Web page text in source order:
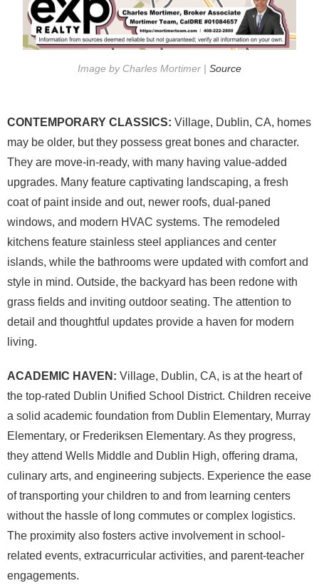
Image by Charles Mortimer | Source
CONTEMPORARY CLASSICS: Village, Dublin, CA, homes
may be older, but they possess great bones and character.
They are move-in-ready, with many having value-added
upgrades. Many feature captivating landscaping, a fresh
coat of paint inside and out, newer roofs, dual-paned
windows, and modern HVAC systems. The remodeled
kitchens feature stainless steel appliances and center
islands, while the bathrooms were updated with comfort and
style in mind. Outside, the backyard has been redone with
grass fields and inviting outdoor seating. The attention to
detail and thoughtful updates provide a haven for modern
living.
ACADEMIC HAVEN: Village, Dublin, CA, is at the heart of
the top-rated Dublin Unified School District. Children receive
a solid academic foundation from Dublin Elementary, Murray
Elementary, or Frederiksen Elementary. As they progress,
they attend Wells Middle and Dublin High, offering drama,
culinary arts, and engineering subjects. Experience the ease
of transporting your children to and from learning centers
without the hassle of long commutes or complex logistics.
The proximity also fosters active involvement in school-
related events, extracurricular activities, and parent-teacher
engagements.